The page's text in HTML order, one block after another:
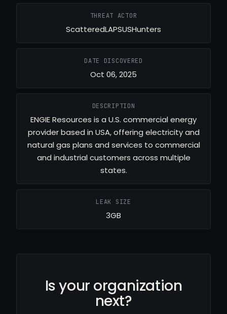
THREAT ACTOR
ScatteredLAPSUSHunters
DATE DISCOVERED
Oct 06, 2025
DESCRIPTION
ENGIE Resources is a U.S. commercial energy
provider based in USA, offering electricity and
natural gas plans and services to commercial
and industrial customers across multiple
states.
LEAK SIZE
3GB
Is your organization
next?